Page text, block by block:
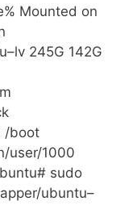
Mounted on
245G 142G
/boot
user/1000
sudo
ubuntu–